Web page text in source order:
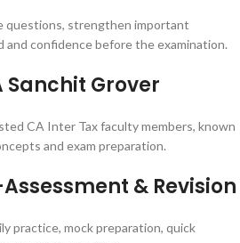
questions, strengthen important
and confidence before the examination.
Sanchit Grover
CA Inter Tax faculty members, known
and exam preparation.
& Revision
practice, mock preparation, quick